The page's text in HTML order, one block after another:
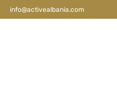
info@activealbania.com